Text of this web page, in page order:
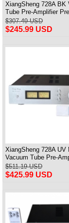
XiangSheng 728A BK
Tube Pre-Amplifier
Shigeru Wada Japan
$307.49 USD
$245.99 USD
XiangSheng 728A UV
Vacuum Tube Pre-
Preamp Remote
Balance & Bluetooth
$511.19 USD
$425.99 USD